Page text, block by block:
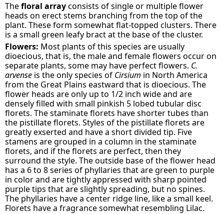
Thefloral arrayconsists of single or multiple flower
heads on erect stems branching from the top of the
plant. These form somewhat flat-topped clusters. There
is a small green leafy bract at the base of the cluster.
Flowers: Most plants of this species are usually
dioecious, that is, the male and female flowers occur on
separate plants, some may have perfect flowers. C.
arvense is the only species of Cirsium in North America
from the Great Plains eastward that is dioecious. The
flower heads are only up to 1/2 inch wide and are
densely filled with small pinkish 5 lobed tubular disc
florets. The staminate florets have shorter tubes than
the pistillate florets. Styles of the pistillate florets are
greatly exserted and have a short divided tip. Five
stamens are grouped in a column in the staminate
florets, and if the florets are perfect, then they
surround the style. The outside base of the flower head
has a 6 to 8 series of phyllaries that are green to purple
in color and are tightly appressed with sharp pointed
purple tips that are slightly spreading, but no spines.
The phyllaries have a center ridge line, like a small keel.
Florets have a fragrance somewhat resembling Lilac.